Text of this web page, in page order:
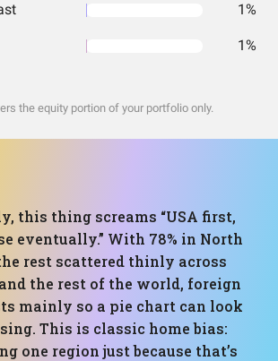
1%
1%
the equity portion of your portfolio only.
this thing screams “USA first,
eventually.” With 78% in North
rest scattered thinly across
the rest of the world, foreign
mainly so a pie chart can look
This is classic home bias:
one region just because that’s